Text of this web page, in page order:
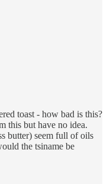
toast - how bad is this?
this but have no idea.
butter) seem full of oils
the tsiname be